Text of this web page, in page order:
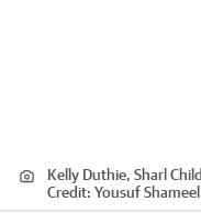
Kelly Duthie, Sharl
Credit: Yousuf Shameel